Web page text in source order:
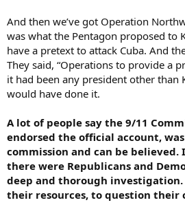
And then we’ve got Operation
was what the Pentagon proposed to
have a pretext to attack Cuba. And
They said, “Operations to provide a
it had been any president other than
would have done it.
A lot of people say the 9/11
endorsed the official account,
commission and can be
there were Republicans and
deep and thorough
their resources, to question their